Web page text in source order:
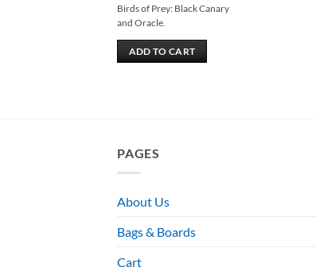
Birds of Prey: Black Canary
and Oracle.
ADD TO CART
PAGES
About Us
Bags & Boards
Cart